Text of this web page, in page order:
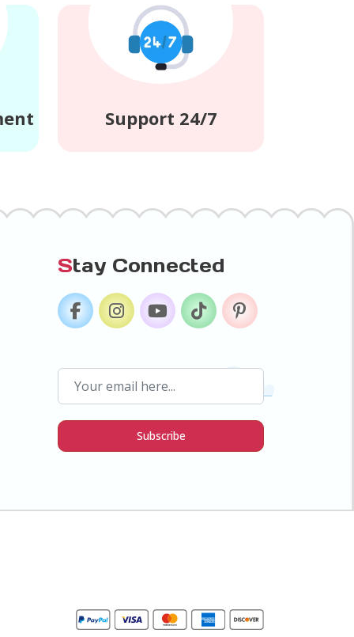
Support 24/7
Stay Connected
Subscribe